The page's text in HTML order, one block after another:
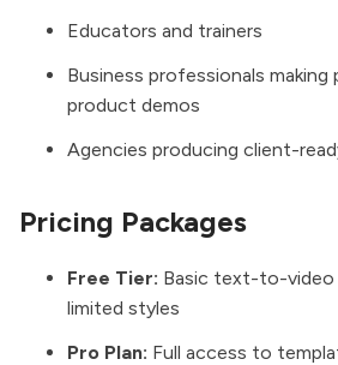
Educators and trainers
Business professionals
product demos
Agencies producing client-
Pricing Packages
Free Tier: Basic text-to-
limited styles
Pro Plan: Full access to